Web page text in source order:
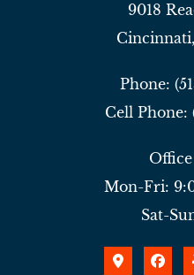
9018
Phone:
Cell Phone:
Mon-Fri:
Sat-